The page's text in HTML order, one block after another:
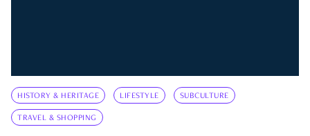
HISTORY & HERITAGE LIFESTYLE SUBCULTURE
TRAVEL & SHOPPING